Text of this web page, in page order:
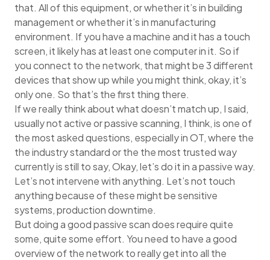
that. All of this equipment, or whether it’s in building
management or whether it’s in manufacturing
environment. If you have a machine and it has a touch
screen, it likely has at least one computer in it. So if
you connect to the network, that might be 3 different
devices that show up while you might think, okay, it’s
only one. So that’s the first thing there.
If we really think about what doesn’t match up, I said,
usually not active or passive scanning, I think, is one of
the most asked questions, especially in OT, where the
the industry standard or the the most trusted way
currently is still to say, Okay, let’s do it in a passive way.
Let’s not intervene with anything. Let’s not touch
anything because of these might be sensitive
systems, production downtime.
But doing a good passive scan does require quite
some, quite some effort. You need to have a good
overview of the network to really get into all the